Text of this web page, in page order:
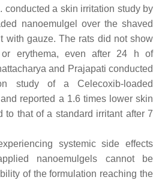
conducted a skin irritation study by
nanoemulgel over the shaved
with gauze. The rats did not show
erythema, even after 24 h of
and Prajapati conducted
study of a Celecoxib-loaded
reported a 1.6 times lower skin
to that of a standard irritant after 7
systemic side effects
nanoemulgels cannot be
of the formulation reaching the